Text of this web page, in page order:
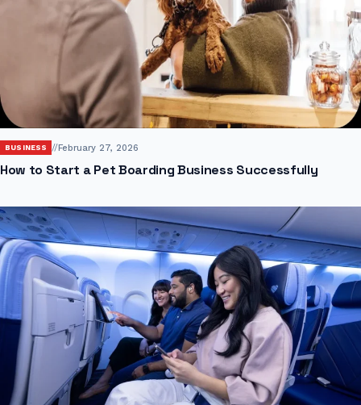
BUSINESS //February 27, 2026
How to Start a Pet Boarding Business Successfully